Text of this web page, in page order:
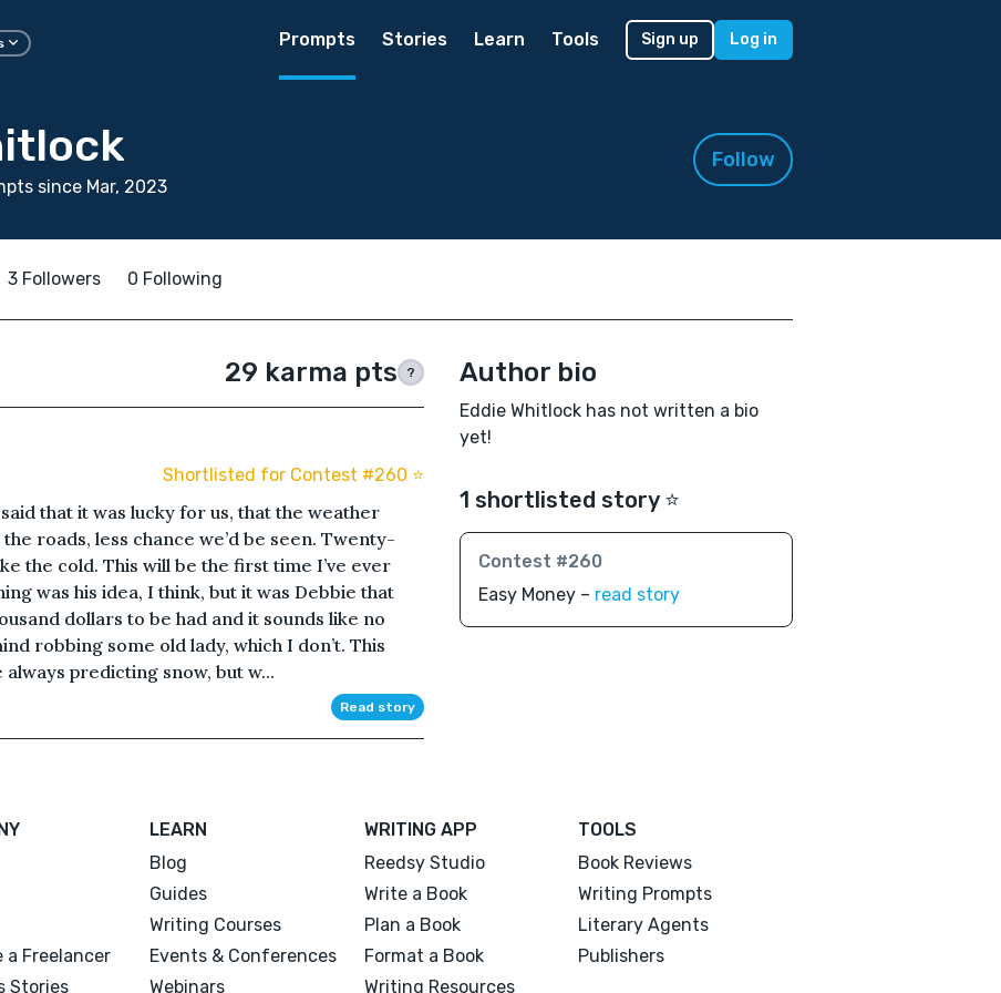
Prompts Stories Learn Tools Sign up Log in
since Mar, 2023
Follow
3 Followers 0 Following
29 karma pts ?
Shortlisted for Contest #260 ⭐️
that it was lucky for us, that the weather
roads, less chance we’d be seen. Twenty-
the cold. This will be the first time I’ve ever
was his idea, I think, but it was Debbie that
dollars to be had and it sounds like no
robbing some old lady, which I don’t. This
predicting snow, but w...
Read story
Author bio
Eddie Whitlock has not written a bio
yet!
1 shortlisted story ⭐️
Contest #260
Easy Money – read story
a Freelancer
Stories
LEARN
Blog
Guides
Writing Courses
Events & Conferences
Webinars
WRITING APP
Reedsy Studio
Write a Book
Plan a Book
Format a Book
Writing Resources
TOOLS
Book Reviews
Writing Prompts
Literary Agents
Publishers